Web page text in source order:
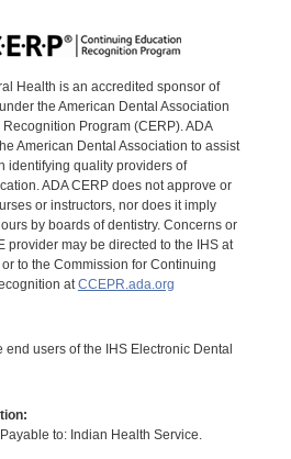
Health is an accredited sponsor of
the American Dental Association
Program (CERP). ADA
American Dental Association to assist
identifying quality providers of
ADA CERP does not approve or
or instructors, nor does it imply
by boards of dentistry. Concerns or
provider may be directed to the IHS at
to the Commission for Continuing
atCCEPR.ada.org
end users of the IHS Electronic Dental
to: Indian Health Service.